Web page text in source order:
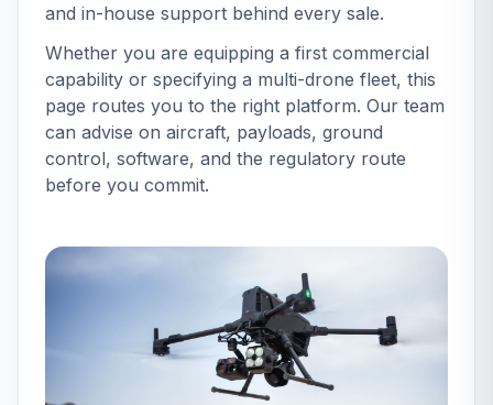
set the professional standard for businesses wanting
to expand their services. All orders made before 4pm
ensure next business day delivery (UK mainland only,
N.I, Scottish highlands and other UK islands may take
up to 3 business days). Collection is also available
from our store in Chichester, West Sussex.Our team is
available Monday-Friday 9am-5 30pm to answer any
store/product related questions.Call us on 01243
is the only dedicated drone store in the U.K!
and in-house support behind every sale.
Whether you are equipping a first commercial
capability or specifying a multi-drone fleet, this
page routes you to the right platform. Our team
can advise on aircraft, payloads, ground
control, software, and the regulatory route
before you commit.